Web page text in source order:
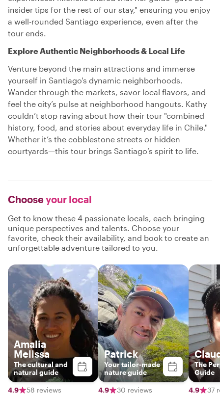
insider tips for the rest of our stay," ensuring you enjoy
a well-rounded Santiago experience, even after the
tour ends.
Explore Authentic Neighborhoods & Local Life
Venture beyond the main attractions and immerse
yourself in Santiago's dynamic neighborhoods.
Wander through the markets, savor local flavors, and
feel the city’s pulse at neighborhood hangouts. Kathy
couldn’t stop raving about how their tour "combined
history, food, and stories about everyday life in Chile."
Whether it’s the cobblestone streets or hidden
courtyards—this tour brings Santiago’s spirit to life.
Chooseyour local
Get to know these 4 passionate locals, each bringing
unique perspectives and talents. Choose your
favorite, check their availability, and book to create an
unforgettable adventure tailored to you.
Amalia
Melissa
The cultural and
natural guide
4.9 58 reviews
Patrick
Your tailor-made
nature guide
4.9 30 reviews
The
Guide
4.9 37